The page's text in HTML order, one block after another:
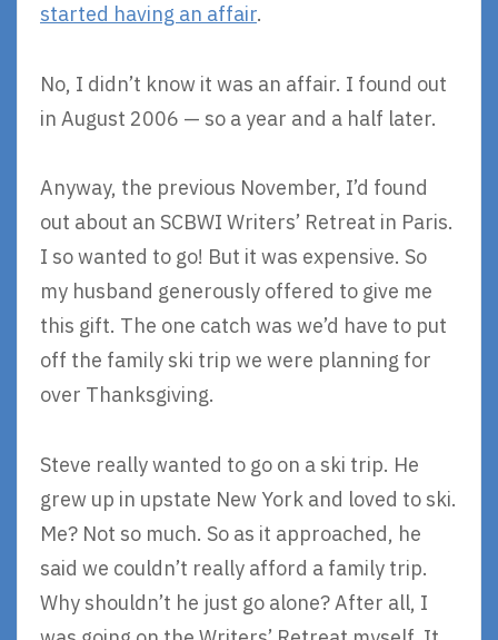
started having an affair.
No, I didn’t know it was an affair. I found out
in August 2006 — so a year and a half later.
Anyway, the previous November, I’d found
out about an SCBWI Writers’ Retreat in Paris.
I so wanted to go! But it was expensive. So
my husband generously offered to give me
this gift. The one catch was we’d have to put
off the family ski trip we were planning for
over Thanksgiving.
Steve really wanted to go on a ski trip. He
grew up in upstate New York and loved to ski.
Me? Not so much. So as it approached, he
said we couldn’t really afford a family trip.
Why shouldn’t he just go alone? After all, I